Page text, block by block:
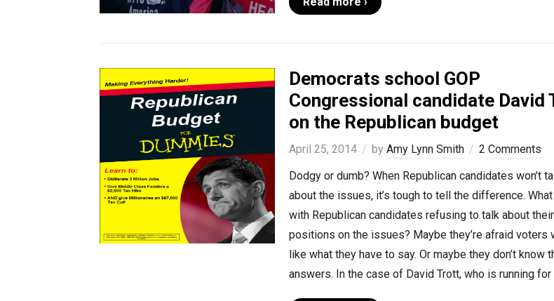
Democrats school GOP
Congressional candidate David
on the Republican budget
April 25, 2014 by Amy Lynn Smith
2 Comments
Dodgy or dumb? When Republican candidates won’t
about the issues, it’s tough to tell the difference.
with Republican candidates refusing to talk about their
positions on the issues? Maybe they’re afraid voters
like what they have to say. Or maybe they don’t know
answers. In the case of David Trott, who is running for